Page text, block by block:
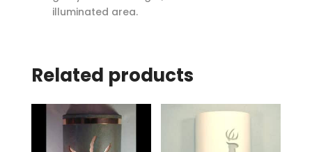
illuminated area.
Related products